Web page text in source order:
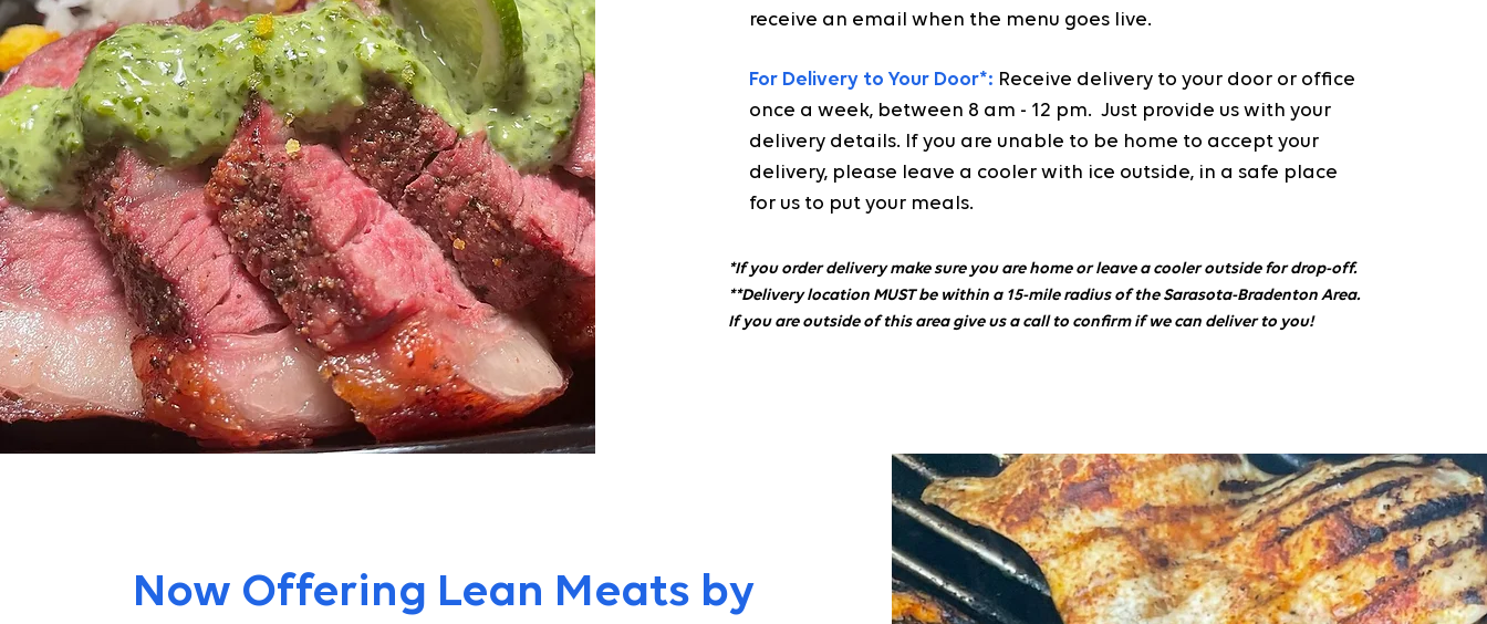
receive an email when the menu goes live.
For Delivery to Your Door*: Receive delivery to your door or office
once a week, between 8 am - 12 pm. Just provide us with your
delivery details. If you are unable to be home to accept your
delivery, please leave a cooler with ice outside, in a safe place
for us to put your meals.
*If you order delivery make sure you are home or leave a cooler outside for drop-off.
**Delivery location MUST be within a 15-mile radius of the Sarasota-Bradenton Area.
If you are outside of this area give us a call to confirm if we can deliver to you!
Now Offering Lean Meats by